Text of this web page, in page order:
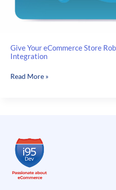
Give Your eCommerce Store
Integration
Give
with
Magento
Integration
Read More »